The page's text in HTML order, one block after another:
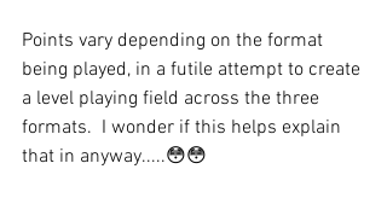
Points vary depending on the format
being played, in a futile attempt to create
a level playing field across the three
formats.  I wonder if this helps explain
that in anyway.....😳😳